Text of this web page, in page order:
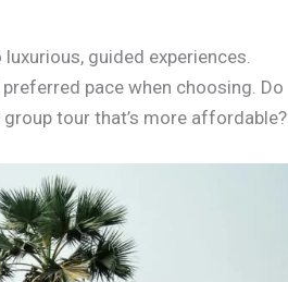
guided experiences.
pace when choosing. Do
tour that’s more affordable?